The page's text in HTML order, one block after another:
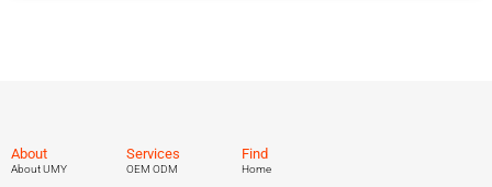
About
About UMY
Services
OEM ODM
Find
Home